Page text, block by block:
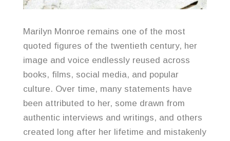
Marilyn Monroe remains one of the most
quoted figures of the twentieth century, her
image and voice endlessly reused across
books, films, social media, and popular
culture. Over time, many statements have
been attributed to her, some drawn from
authentic interviews and writings, and others
created long after her lifetime and mistakenly